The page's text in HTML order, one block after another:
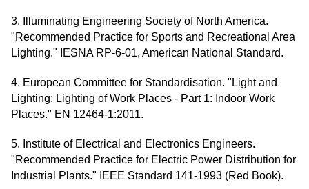
3. Illuminating Engineering Society of North America.
"Recommended Practice for Sports and Recreational Area
Lighting." IESNA RP-6-01, American National Standard.
4. European Committee for Standardisation. "Light and
Lighting: Lighting of Work Places - Part 1: Indoor Work
Places." EN 12464-1:2011.
5. Institute of Electrical and Electronics Engineers.
"Recommended Practice for Electric Power Distribution for
Industrial Plants." IEEE Standard 141-1993 (Red Book).